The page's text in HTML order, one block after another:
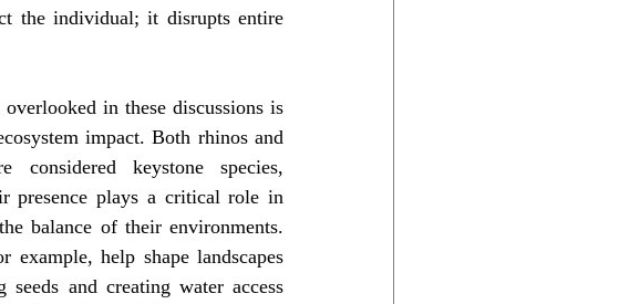
the individual; it disrupts entire
overlooked in these discussions is
impact. Both rhinos and
considered keystone species,
presence plays a critical role in
balance of their environments.
example, help shape landscapes
seeds and creating water access